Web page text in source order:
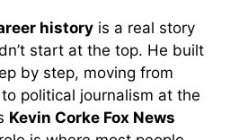
history is a real story
start at the top. He built
by step, moving from
political journalism at the
Kevin Corke Fox News